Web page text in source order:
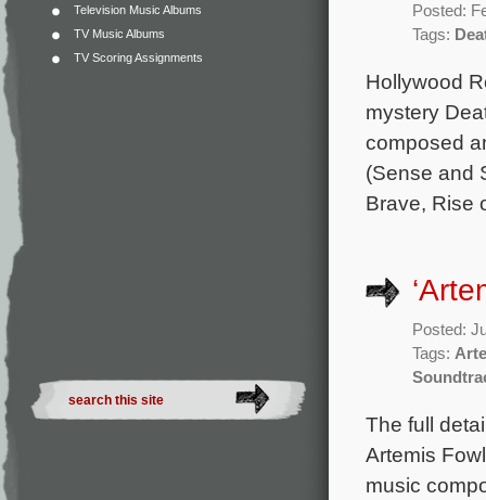
Television Music Albums
TV Music Albums
TV Scoring Assignments
Posted:
Tags:
Hollywood
mystery
composed
(Sense and
Brave, Rise
Posted:
Tags:
The full
Artemis
music